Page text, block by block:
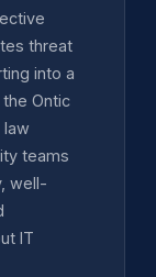
threat
into a
the Ontic
teams
well-
IT